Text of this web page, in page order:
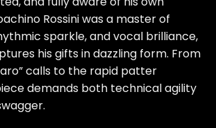
Rossini was a master of
sparkle, and vocal brilliance,
his gifts in dazzling form. From
calls to the rapid patter
demands both technical agility